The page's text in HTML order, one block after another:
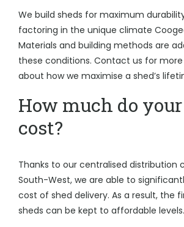
We build sheds for maximum
factoring in the unique climate
Materials and building methods are
these conditions. Contact us for
about how we maximise a shed’s
How much do
cost?
Thanks to our centralised distribution
South-West, we are able to
cost of shed delivery. As a result, the
sheds can be kept to affordable levels.